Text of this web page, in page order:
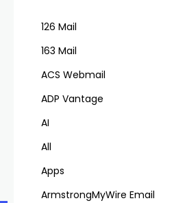
126 Mail
163 Mail
ACS Webmail
ADP Vantage
AI
All
Apps
ArmstrongMyWire Email